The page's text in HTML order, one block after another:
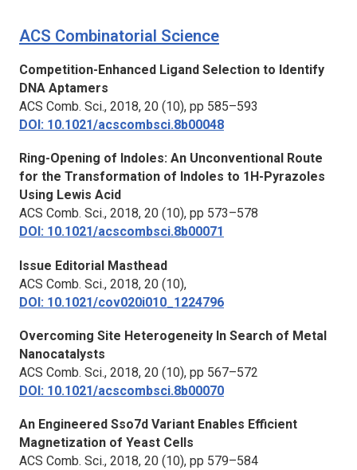
ACS Combinatorial Science
Competition-Enhanced Ligand Selection to Identify
DNA Aptamers
ACS Comb. Sci., 2018, 20 (10), pp 585–593
DOI: 10.1021/acscombsci.8b00048
Ring-Opening of Indoles: An Unconventional Route
for the Transformation of Indoles to 1H-Pyrazoles
Using Lewis Acid
ACS Comb. Sci., 2018, 20 (10), pp 573–578
DOI: 10.1021/acscombsci.8b00071
Issue Editorial Masthead
ACS Comb. Sci., 2018, 20 (10),
DOI: 10.1021/cov020i010_1224796
Overcoming Site Heterogeneity In Search of Metal
Nanocatalysts
ACS Comb. Sci., 2018, 20 (10), pp 567–572
DOI: 10.1021/acscombsci.8b00070
An Engineered Sso7d Variant Enables Efficient
Magnetization of Yeast Cells
ACS Comb. Sci., 2018, 20 (10), pp 579–584